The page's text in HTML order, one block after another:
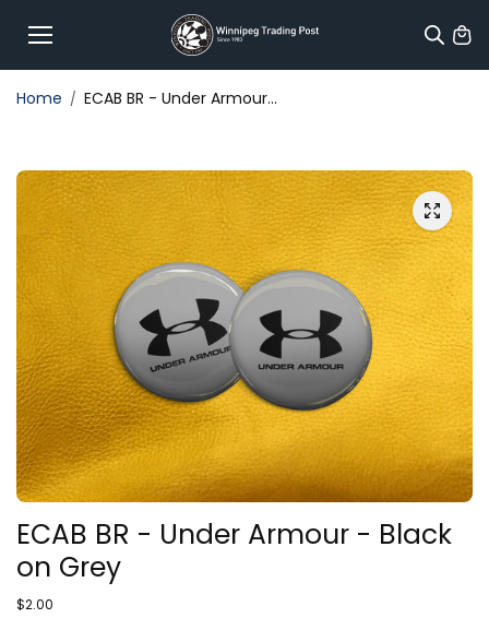
content
Home ECAB BR - Under Armour...
ECAB BR - Under Armour - Black
on Grey
$2.00